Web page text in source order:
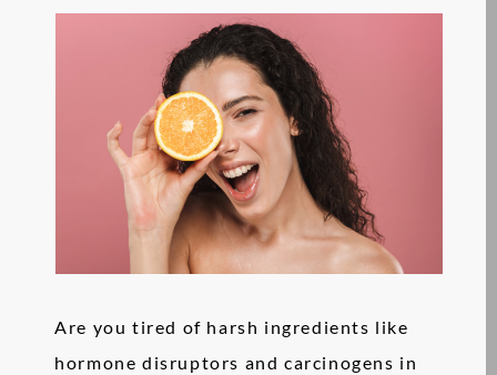
Are you tired of harsh ingredients like
hormone disruptors and carcinogens in